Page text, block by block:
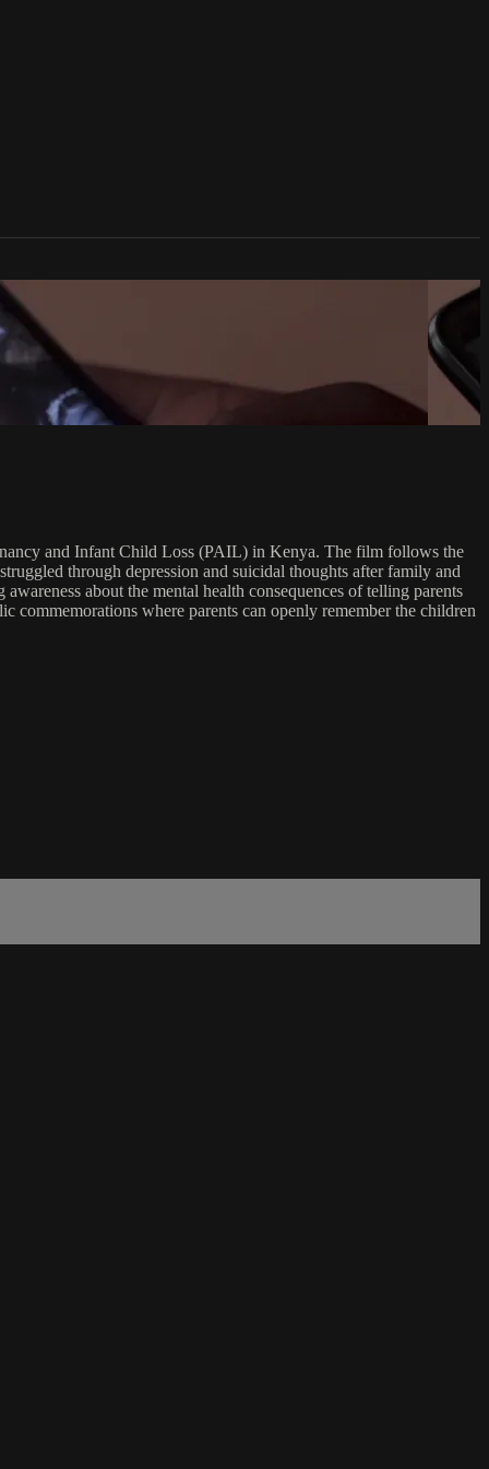
and Infant Child Loss (PAIL) in Kenya. The film follows the
through depression and suicidal thoughts after family and
about the mental health consequences of telling parents
where parents can openly remember the children